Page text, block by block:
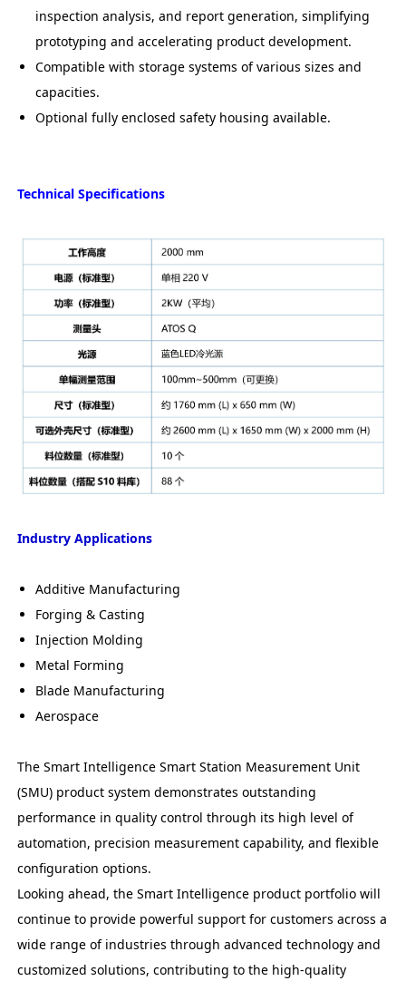
inspection analysis, and report generation, simplifying
prototyping and accelerating product development.
Compatible with storage systems of various sizes and
capacities.
Optional fully enclosed safety housing available.
Technical Specifications
Industry Applications
Additive Manufacturing
Forging & Casting
Injection Molding
Metal Forming
Blade Manufacturing
Aerospace
The Smart Intelligence Smart Station Measurement Unit
(SMU) product system demonstrates outstanding
performance in quality control through its high level of
automation, precision measurement capability, and flexible
configuration options.
Looking ahead, the Smart Intelligence product portfolio will
continue to provide powerful support for customers across a
wide range of industries through advanced technology and
customized solutions, contributing to the high-quality